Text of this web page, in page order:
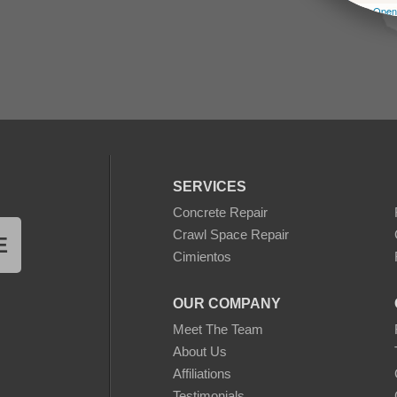
| ©
SERVICES
Concrete Repair
Crawl Space Repair
Cimientos
OUR COMPANY
Meet The Team
About Us
Affiliations